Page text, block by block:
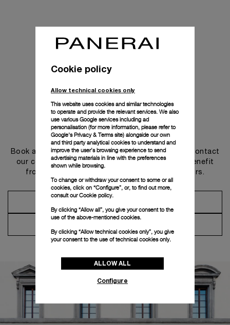
Get in touch
Book an appointment in one of our boutiques or contact
our concierge, to discover the collections and benefit
from advice and services from our ambassadors.
Cookie policy
Allow technical cookies only
This website uses cookies and similar technologies
to operate and provide the relevant services. We also
use various Google services including ad
personalisation (for more information, please refer to
Google's Privacy & Terms site) alongside our own
and third party analytical cookies to understand and
improve the user’s browsing experience to send
advertising materials in line with the preferences
shown while browsing.
To change or withdraw your consent to some or all
cookies, click on “Configure”, or, to find out more,
consult ourCookie policy.
By clicking “Allow all”, you give your consent to the
use of the above-mentioned cookies.
By clicking “Allow technical cookies only”, you give
your consent to the use of technical cookies only.
ALLOW ALL
Configure